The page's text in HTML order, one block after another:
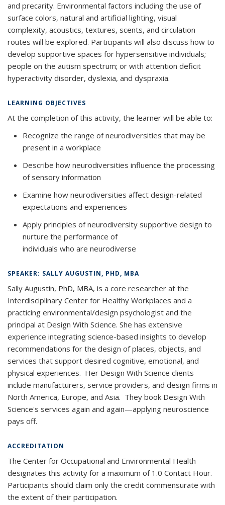
and precarity. Environmental factors including the use of
surface colors, natural and artificial lighting, visual
complexity, acoustics, textures, scents, and circulation
routes will be explored. Participants will also discuss how to
develop supportive spaces for hypersensitive individuals;
people on the autism spectrum; or with attention deficit
hyperactivity disorder, dyslexia, and dyspraxia.
LEARNING OBJECTIVES
At the completion of this activity, the learner will be able to:
Recognize the range of neurodiversities that may be
present in a workplace
Describe how neurodiversities influence the processing
of sensory information
Examine how neurodiversities affect design-related
expectations and experiences
Apply principles of neurodiversity supportive design to
nurture the performance of
individuals who are neurodiverse
SPEAKER: SALLY AUGUSTIN, PHD, MBA
Sally Augustin, PhD, MBA, is a core researcher at the
Interdisciplinary Center for Healthy Workplaces and a
practicing environmental/design psychologist and the
principal at Design With Science. She has extensive
experience integrating science-based insights to develop
recommendations for the design of places, objects, and
services that support desired cognitive, emotional, and
physical experiences. Her Design With Science clients
include manufacturers, service providers, and design firms in
North America, Europe, and Asia. They book Design With
Science's services again and again—applying neuroscience
pays off.
ACCREDITATION
The Center for Occupational and Environmental Health
designates this activity for a maximum of 1.0 Contact Hour.
Participants should claim only the credit commensurate with
the extent of their participation.